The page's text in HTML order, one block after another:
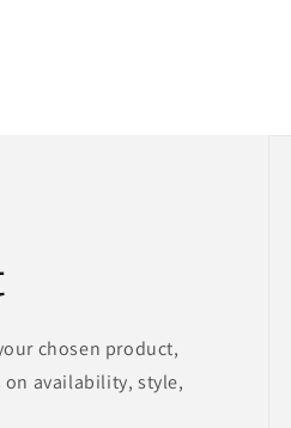
chosen product,
availability, style,